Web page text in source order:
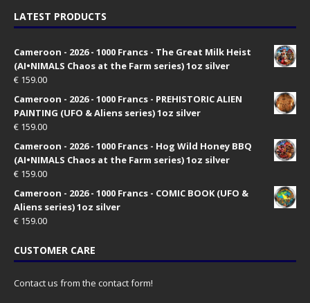
LATEST PRODUCTS
Cameroon - 2026 - 1000 Francs - The Great Milk Heist
(AI•NIMALS Chaos at the Farm series) 1oz silver
€ 159.00
Cameroon - 2026 - 1000 Francs - PREHISTORIC ALIEN
PAINTING (UFO & Aliens series) 1oz silver
€ 159.00
Cameroon - 2026 - 1000 Francs - Hog Wild Honey BBQ
(AI•NIMALS Chaos at the Farm series) 1oz silver
€ 159.00
Cameroon - 2026 - 1000 Francs - COMIC BOOK (UFO &
Aliens series) 1oz silver
€ 159.00
CUSTOMER CARE
Contact us from the contact form!